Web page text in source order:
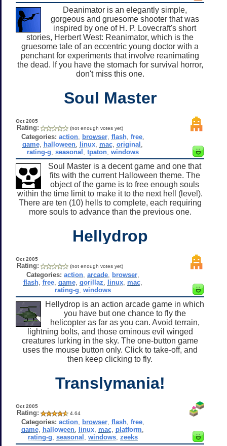
Deanimator is an elegantly simple,
gorgeous and gruesome shooter that was
inspired by one of H. P. Lovecraft's short
stories, Herbert West: Reanimator, which is the
gruesome tale of an eccentric young doctor with a
penchant for experiments that involve reanimating
the dead. If you have the stomach for survival horror,
don't miss this one.
Soul Master
Oct 2005
Rating: (not enough votes yet)
Categories: action, browser, flash, free,
game halloween linux mac ,original
rating-g seasonal tpaton, windows
Soul Master is a decent game and one that
fits with the current Halloween theme. The
object of the game is to free enough souls
within the time limit to make it to the next hell (level).
There are ten (10) hells to complete, each requiring
more souls to advance than the previous one.
Hellydrop
Oct 2005
Rating: (not enough votes yet)
Categories: action, arcade, browser,
flash, free, game, gorillaz linux, mac,
rating-g windows
Hellydrop is an action arcade game in which
you have but one chance to fly the
helicopter as far as you can. Avoid terrain,
lightning bolts, and those ominous evil winged
creatures lurking in the sky. The one-button game
uses the mouse button only. Click to take-off, and
then keep clicking to fly.
Translymania!
Oct 2005
Rating: 4.64
Categories: action, browser, flash, free,
game halloween linux mac platform
rating-g seasonal windows, zeeks